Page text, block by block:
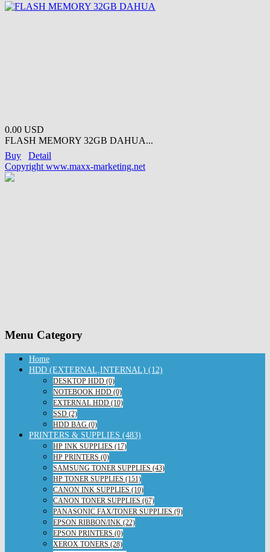
0.00 USD
FLASH MEMORY 32GB DAHUA...
Buy
Detail
Copyright www.maxx-marketing.net
Menu Category
Home
HDD (EXTERNAL,INTERNAL) (12)
DESKTOP HDD (0)
NOTEBOOK HDD (0)
EXTERNAL HDD (10)
SSD (2)
HDD BAG (0)
PRINTERS & SUPPLIES (483)
HP INK SUPPLIES (17)
HP PRINTERS (0)
SAMSUNG TONER SUPPLIES (43)
HP TONER SUPPLIES (151)
CANON INK SUPPLIES (10)
CANON TONER SUPPLIES (67)
PANASONIC FAX/TONER SUPPLIES (9)
EPSON RIBBON/INK (22)
EPSON PRINTERS (0)
XEROX TONERS (28)